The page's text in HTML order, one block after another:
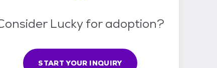
Lucky for adoption?
START YOUR INQUIRY